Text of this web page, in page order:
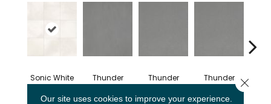
Sonic White Thunder Thunder Thunder
Our site uses cookies to improve your experience.
Close